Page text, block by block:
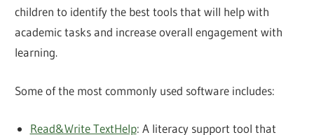
children to identify the best tools that will help with
academic tasks and increase overall engagement with
learning.
Some of the most commonly used software includes:
Read&Write TextHelp: A literacy support tool that